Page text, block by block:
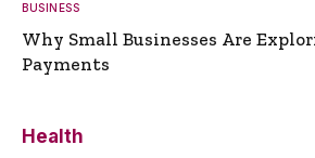
BUSINESS
Why Small Businesses Are
Payments
Health